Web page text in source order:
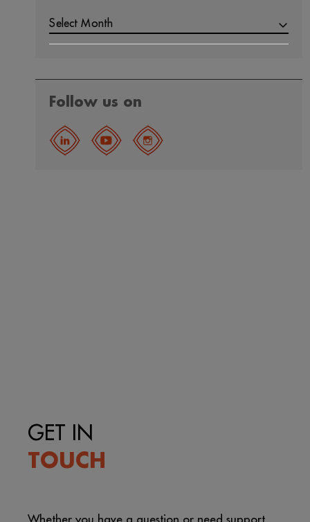
Select Month
Follow us on
GET IN
TOUCH
Whether you have a question or need support,